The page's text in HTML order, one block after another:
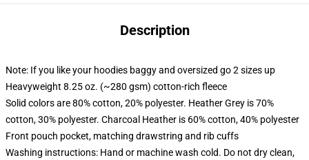
Description
Note: If you like your hoodies baggy and oversized go 2 sizes up
Heavyweight 8.25 oz. (~280 gsm) cotton-rich fleece
Solid colors are 80% cotton, 20% polyester. Heather Grey is 70%
cotton, 30% polyester. Charcoal Heather is 60% cotton, 40% polyester
Front pouch pocket, matching drawstring and rib cuffs
Washing instructions: Hand or machine wash cold. Do not dry clean,